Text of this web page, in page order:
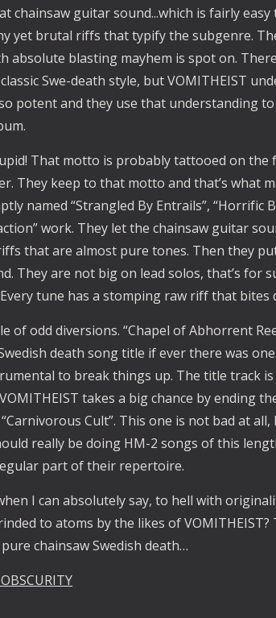
chainsaw guitar sound...which is fairly
yet brutal riffs that typify the subgenre.
absolute blasting mayhem is spot on.
Swe-death style, but VOMITHEIST
potent and they use that understanding
That motto is probably tattooed on the
They keep to that motto and that’s what
named “Strangled By Entrails”, “Horrific
work. They let the chainsaw guitar
that are almost pure tones. Then they
They are not big on lead solos, that’s for
tune has a stomping raw riff that bites
of odd diversions. “Chapel of Abhorrent
death song title if ever there was
to break things up. The title track
takes a big chance by ending
Cult”. This one is not bad at
really be doing HM-2 songs of this
part of their repertoire.
I can absolutely say, to hell with
to atoms by the likes of VOMITHEIST?
chainsaw Swedish death…